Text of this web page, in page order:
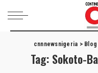
cnnnewsnigeria > Blog
Tag: Sokoto-